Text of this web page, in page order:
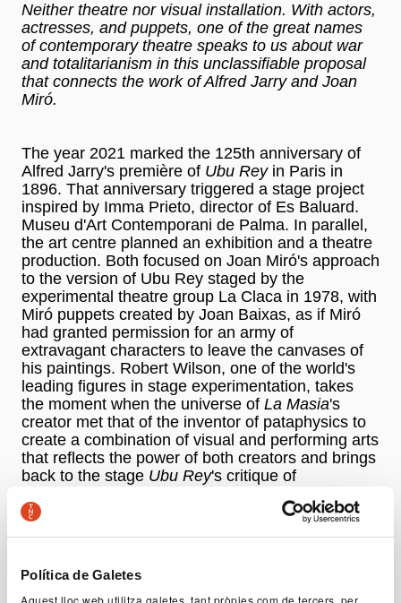
Política de Galetes
Aquest lloc web utilitza galetes, tant pròpies com de tercers, per
Neither theatre nor visual installation. With actors,
actresses, and puppets, one of the great names
of contemporary theatre speaks to us about war
and totalitarianism in this unclassifiable proposal
that connects the work of Alfred Jarry and Joan
Miró.
The year 2021 marked the 125th anniversary of
Alfred Jarry's première of Ubu Reyin Paris in
1896. That anniversary triggered a stage project
inspired by Imma Prieto, director of Es Baluard.
Museu d'Art Contemporani de Palma. In parallel,
the art centre planned an exhibition and a theatre
production. Both focused on Joan Miró's approach
to the version of Ubu Rey staged by the
experimental theatre group La Claca in 1978, with
Miró puppets created by Joan Baixas, as if Miró
had granted permission for an army of
extravagant characters to leave the canvases of
his paintings. Robert Wilson, one of the world's
leading figures in stage experimentation, takes
the moment when the universe of La Masia's
creator met that of the inventor of pataphysics to
create a combination of visual and performing arts
that reflects the power of both creators and brings
back to the stage Ubu Rey's critique of
grotesque and dictatorial character, which Wilson
the piece is used as a source of inspiration to
approach the madness of power through tyranny,